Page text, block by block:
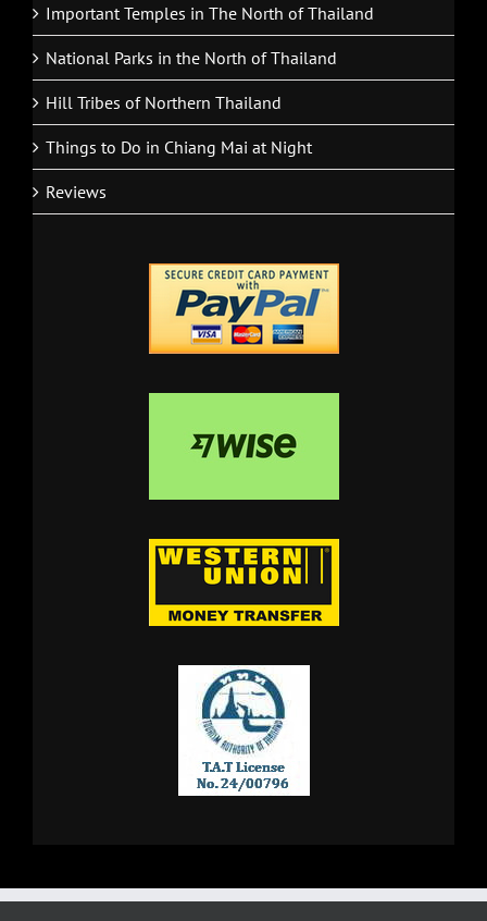
Important Temples in The North of Thailand
National Parks in the North of Thailand
Hill Tribes of Northern Thailand
Things to Do in Chiang Mai at Night
Reviews